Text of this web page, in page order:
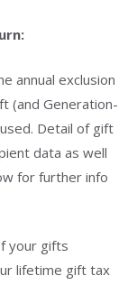
annual exclusion
(and Generation-
Detail of gift
data as well
for further info
your gifts
lifetime gift tax